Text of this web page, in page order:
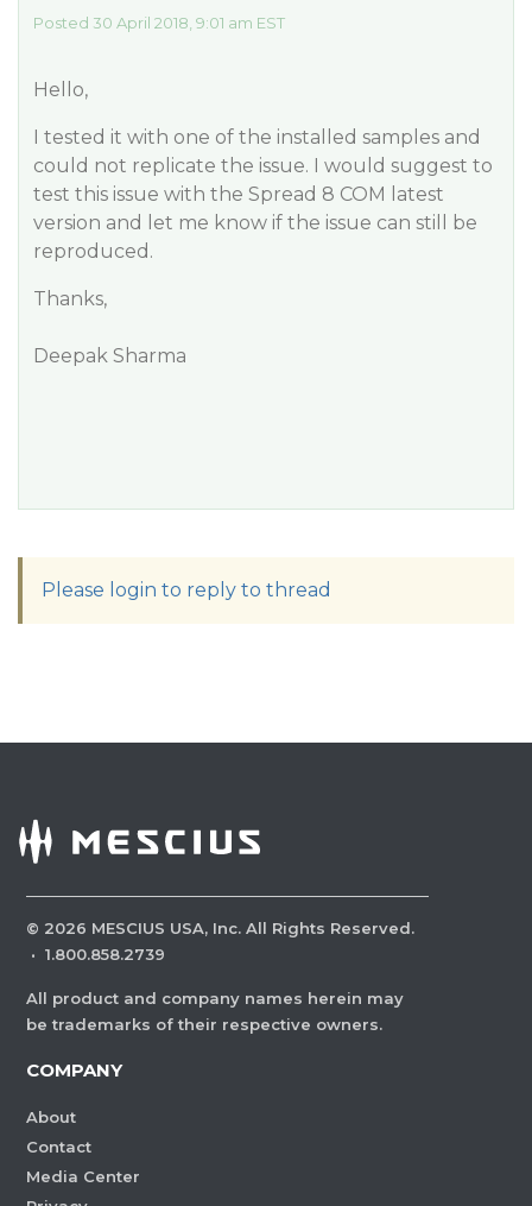
Posted 30 April 2018, 9:01 am EST
Hello,
I tested it with one of the installed samples and
could not replicate the issue. I would suggest to
test this issue with the Spread 8 COM latest
version and let me know if the issue can still be
reproduced.
Thanks,
Deepak Sharma
Please login to reply to thread
© 2026 MESCIUS USA, Inc. All Rights Reserved.
· 1.800.858.2739
All product and company names herein may
be trademarks of their respective owners.
COMPANY
About
Contact
Media Center